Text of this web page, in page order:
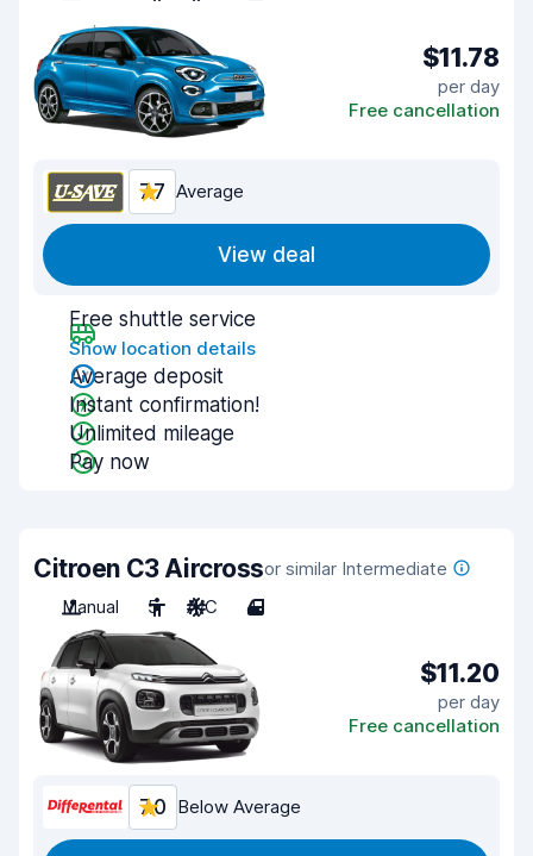
$11.78
per day
Free cancellation
7.7 Average
View deal
Free shuttle service
Show location details
Average deposit
Instant confirmation!
Unlimited mileage
Pay now
Citroen C3 Aircrossor similar Intermediate
Manual
5 A/C 4
$11.20
per day
Free cancellation
7.0 Below Average